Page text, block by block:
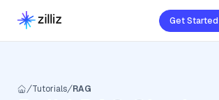
Get
Tutorials RAG